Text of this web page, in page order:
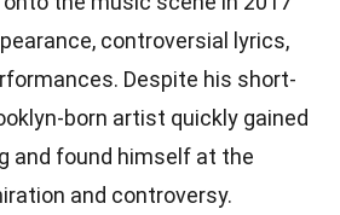
controversial lyrics,
Despite his short-
born artist quickly gained
and found himself at the
and controversy.